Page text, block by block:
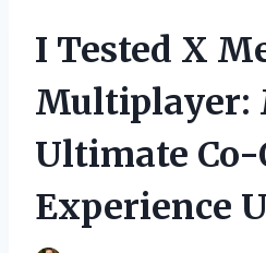
I Tested X
Multiplayer:
Ultimate Co-
Experience